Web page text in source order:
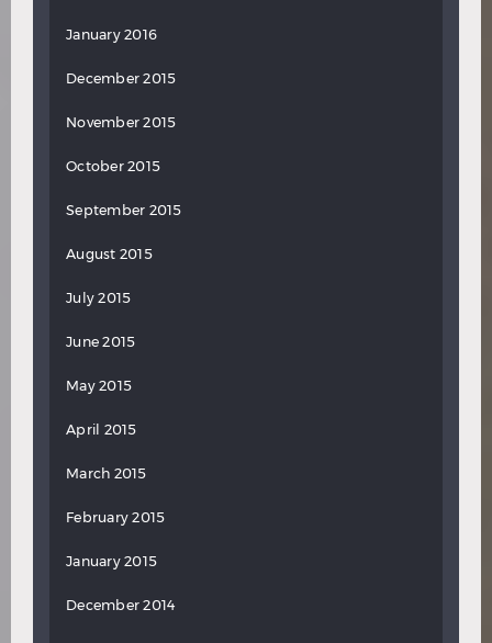
January 2016
December 2015
November 2015
October 2015
September 2015
August 2015
July 2015
June 2015
May 2015
April 2015
March 2015
February 2015
January 2015
December 2014